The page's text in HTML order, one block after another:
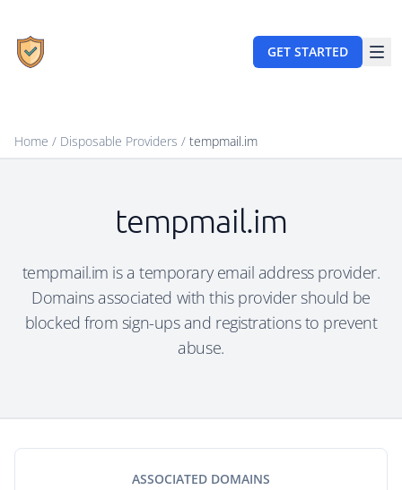
GET STARTED
Home / Disposable Providers / tempmail.im
tempmail.im
tempmail.im is a temporary email address provider.
Domains associated with this provider should be
blocked from sign-ups and registrations to prevent
abuse.
ASSOCIATED DOMAINS